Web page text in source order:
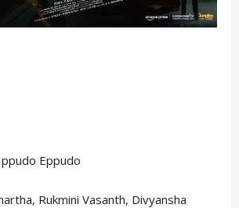
Eppudo
, Rukmini Vasanth, Divyansha